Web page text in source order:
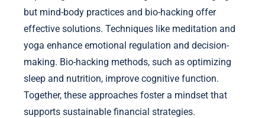
but mind-body practices and bio-hacking offer
effective solutions. Techniques like meditation and
yoga enhance emotional regulation and decision-
making. Bio-hacking methods, such as optimizing
sleep and nutrition, improve cognitive function.
Together, these approaches foster a mindset that
supports sustainable financial strategies.